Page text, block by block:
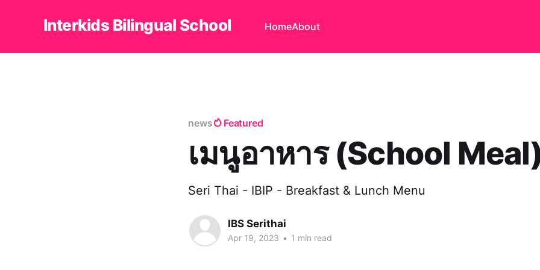
Interkids Bilingual School HomeAbout
news Featured
เมนูอาหาร (School
Seri Thai - IBIP - Breakfast & Lunch Menu
IBS Serithai
Apr 19, 2023 • 1 min read